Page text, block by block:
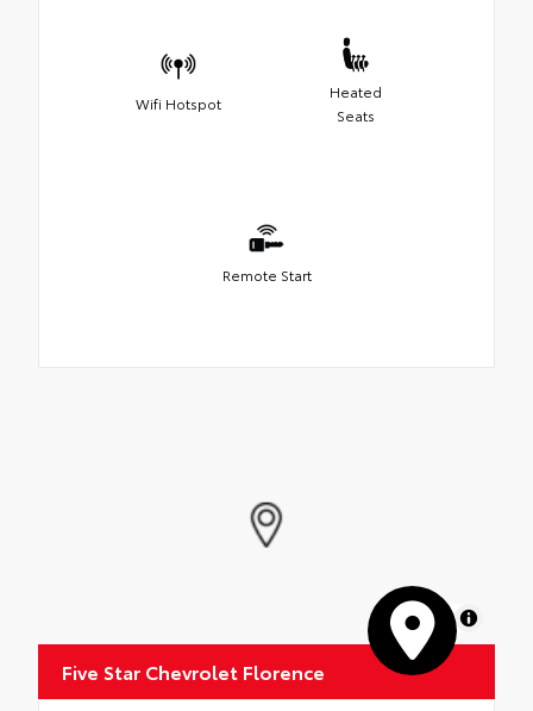
Wifi Hotspot
Heated
Seats
Remote Start
MapLibre
Five Star Chevrolet Florence